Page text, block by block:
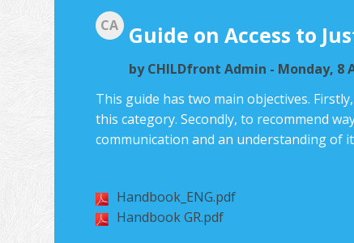
CA Guide on Access to
byCHILDfront Admin - Monday, 8
This guide has two main objectives.
this category. Secondly, to recommend
communication and an understanding of
Handbook_ENG.pdf
Handbook GR.pdf